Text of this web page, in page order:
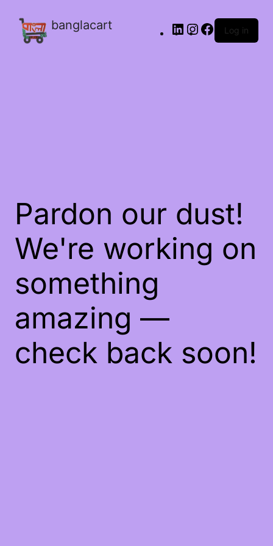
banglacart Log in
Pardon our dust!
We're working on
something
amazing —
check back soon!